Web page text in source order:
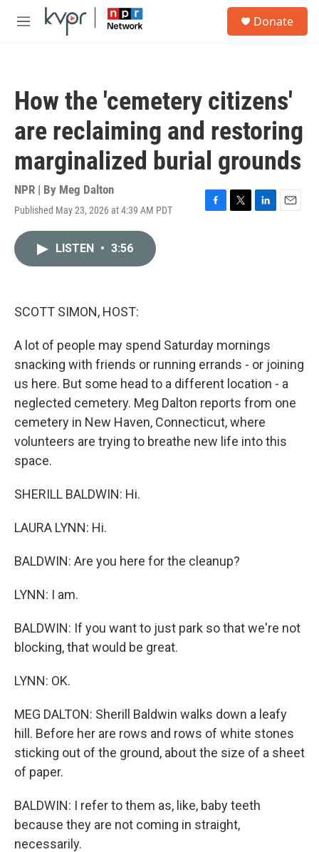
Skip to main content
M
Donate
How the 'cemetery citizens'
are reclaiming and restoring
marginalized burial grounds
NPR | By Meg Dalton
Published May 23, 2026 at 4:39 AM PDT
F
T
L
E
LISTEN • 3:56
SCOTT SIMON, HOST:
A lot of people may spend Saturday mornings
snacking with friends or running errands - or joining
us here. But some head to a different location - a
neglected cemetery. Meg Dalton reports from one
cemetery in New Haven, Connecticut, where
volunteers are trying to breathe new life into this
space.
SHERILL BALDWIN: Hi.
LAURA LYNN: Hi.
BALDWIN: Are you here for the cleanup?
LYNN: I am.
BALDWIN: If you want to just park so that we're not
blocking, that would be great.
LYNN: OK.
MEG DALTON: Sherill Baldwin walks down a leafy
hill. Before her are rows and rows of white stones
sticking out of the ground, about the size of a sheet
of paper.
BALDWIN: I refer to them as, like, baby teeth
because they are not coming in straight,
necessarily.